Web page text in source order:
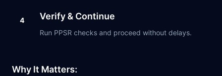
4 Verify & Continue
Run PPSR checks and proceed without delays.
Why It Matters: